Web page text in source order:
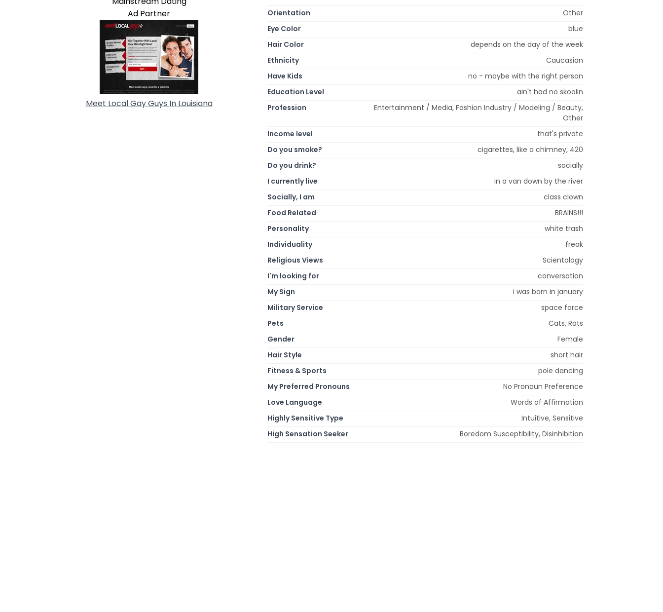
Ad Partner
Meet Local Gay Guys In Louisiana
Orientation
Other
Eye Color
blue
Hair Color
depends on the day of the week
Ethnicity
Caucasian
Have Kids
no - maybe with the right person
Education Level
ain't had no skoolin
Profession
Entertainment / Media, Fashion Industry / Modeling / Beauty,
Other
Income level
that's private
Do you smoke?
cigarettes, like a chimney, 420
Do you drink?
socially
I currently live
in a van down by the river
Socially, I am
class clown
Food Related
BRAINS!!!
Personality
white trash
Individuality
freak
Religious Views
Scientology
I'm looking for
conversation
My Sign
i was born in january
Military Service
space force
Pets
Cats, Rats
Gender
Female
Hair Style
short hair
Fitness & Sports
pole dancing
My Preferred Pronouns
No Pronoun Preference
Love Language
Words of Affirmation
Highly Sensitive Type
Intuitive, Sensitive
High Sensation Seeker
Boredom Susceptibility, Disinhibition